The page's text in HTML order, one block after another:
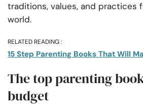
traditions, values, and practices
world.
RELATED READING :
15 Step Parenting Books That Will
The top parenting
budget